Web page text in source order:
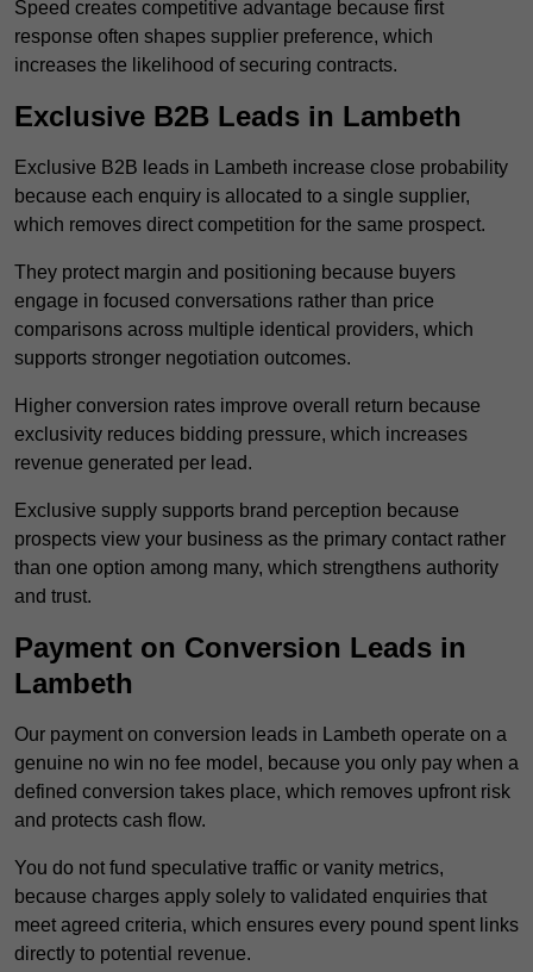
Speed creates competitive advantage because first
response often shapes supplier preference, which
increases the likelihood of securing contracts.
Exclusive B2B Leads in Lambeth
Exclusive B2B leads in Lambeth increase close probability
because each enquiry is allocated to a single supplier,
which removes direct competition for the same prospect.
They protect margin and positioning because buyers
engage in focused conversations rather than price
comparisons across multiple identical providers, which
supports stronger negotiation outcomes.
Higher conversion rates improve overall return because
exclusivity reduces bidding pressure, which increases
revenue generated per lead.
Exclusive supply supports brand perception because
prospects view your business as the primary contact rather
than one option among many, which strengthens authority
and trust.
Payment on Conversion Leads in
Lambeth
Our payment on conversion leads in Lambeth operate on a
genuine no win no fee model, because you only pay when a
defined conversion takes place, which removes upfront risk
and protects cash flow.
You do not fund speculative traffic or vanity metrics,
because charges apply solely to validated enquiries that
meet agreed criteria, which ensures every pound spent links
directly to potential revenue.